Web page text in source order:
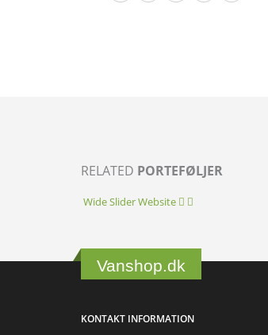
RELATED PORTEFØLJER
Wide SliderWebsite
Vanshop.dk
KONTAKT INFORMATION